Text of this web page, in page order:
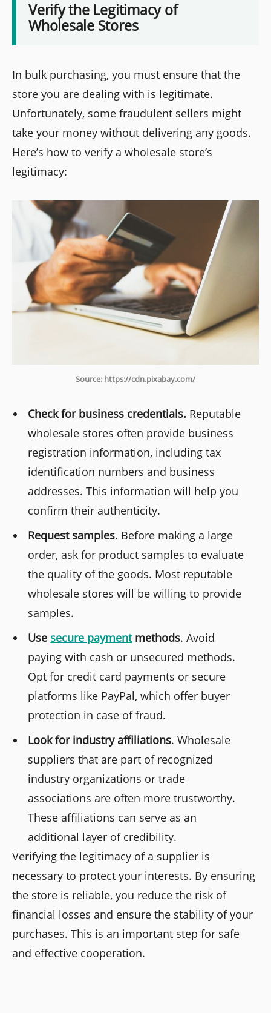
Verify the Legitimacy of
Wholesale Stores
In bulk purchasing, you must ensure that the
store you are dealing with is legitimate.
Unfortunately, some fraudulent sellers might
take your money without delivering any goods.
Here’s how to verify a wholesale store’s
legitimacy:
Source: https://cdn.pixabay.com/
Check for business credentials. Reputable
wholesale stores often provide business
registration information, including tax
identification numbers and business
addresses. This information will help you
confirm their authenticity.
Request samples. Before making a large
order, ask for product samples to evaluate
the quality of the goods. Most reputable
wholesale stores will be willing to provide
samples.
Use secure paymentmethods. Avoid
paying with cash or unsecured methods.
Opt for credit card payments or secure
platforms like PayPal, which offer buyer
protection in case of fraud.
Look for industry affiliations. Wholesale
suppliers that are part of recognized
industry organizations or trade
associations are often more trustworthy.
These affiliations can serve as an
additional layer of credibility.
Verifying the legitimacy of a supplier is
necessary to protect your interests. By ensuring
the store is reliable, you reduce the risk of
financial losses and ensure the stability of your
purchases. This is an important step for safe
and effective cooperation.